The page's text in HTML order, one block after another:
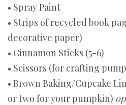
• Spray Paint
• Strips of recycled book
decorative paper)
• Cinnamon Sticks (5-6)
• Scissors (for crafting
• Brown Baking/Cupcake
or two for your pumpkin)